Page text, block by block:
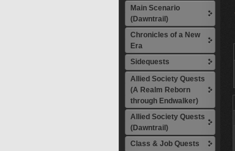
Main Scenario
(Dawntrail)
Chronicles of a New
Era
Sidequests
Allied Society Quests
(A Realm Reborn
through Endwalker)
Allied Society Quests
(Dawntrail)
Class & Job Quests